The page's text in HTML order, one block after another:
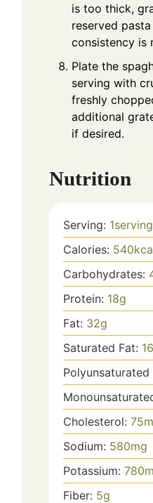
is too thick,
reserved
consistency is
Plate the
serving with
freshly
additional
if desired.
Nutrition
Serving: 1serving
Calories: 540
Carbohydrates:
Protein: 18g
Fat: 32g
Saturated Fat: 16
Polyunsaturated
Cholesterol: 75
Sodium: 580mg
Potassium: 780
Fiber: 5g